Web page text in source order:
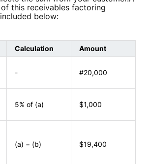
this receivables factoring
below:
Calculation Amount
- #20,000
5% of (a) $1,000
(a) − (b) $19,400